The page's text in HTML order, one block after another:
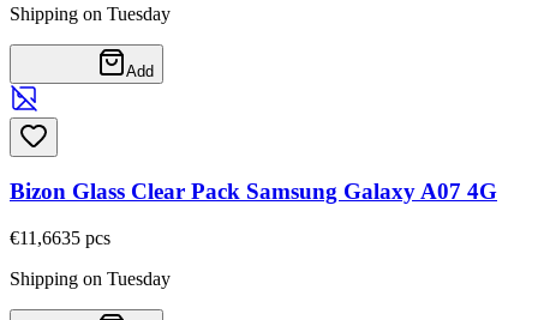
Shipping on Tuesday
Add
Bizon Glass Clear Pack Samsung Galaxy A07 4G
€11,6635 pcs
Shipping on Tuesday